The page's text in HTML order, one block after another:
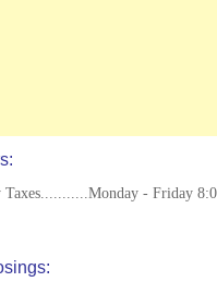
Taxes...........Monday - Friday